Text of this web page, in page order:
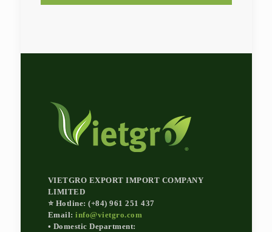
VIETGRO EXPORT IMPORT COMPANY
LIMITED
⭐ Hotline: (+84) 961 251 437
Email: info@vietgro.com
• Domestic Department: